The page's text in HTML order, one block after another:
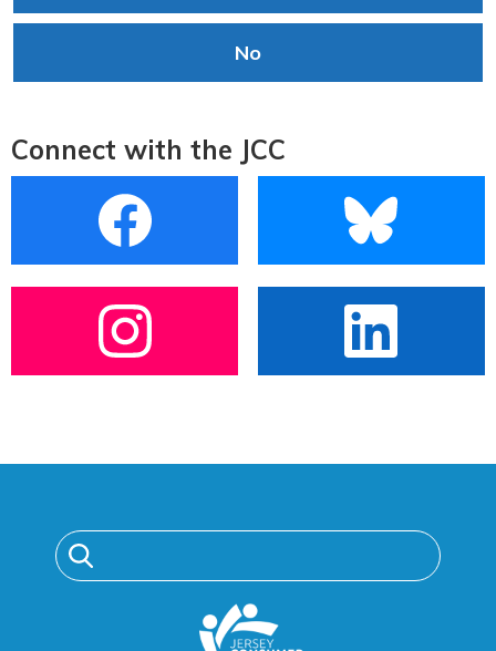
No
Connect with the JCC